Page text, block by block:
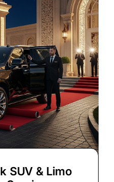
SUV & Limo